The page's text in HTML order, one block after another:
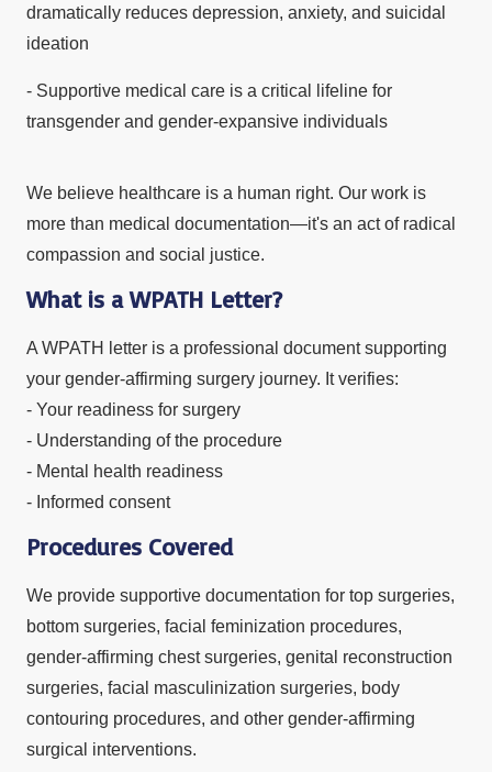
dramatically reduces depression, anxiety, and suicidal
ideation
- Supportive medical care is a critical lifeline for
transgender and gender-expansive individuals
We believe healthcare is a human right. Our work is
more than medical documentation—it's an act of radical
compassion and social justice.
What is a WPATH Letter?
A WPATH letter is a professional document supporting
your gender-affirming surgery journey. It verifies:
- Your readiness for surgery
- Understanding of the procedure
- Mental health readiness
- Informed consent
Procedures Covered
We provide supportive documentation for top surgeries,
bottom surgeries, facial feminization procedures,
gender-affirming chest surgeries, genital reconstruction
surgeries, facial masculinization surgeries, body
contouring procedures, and other gender-affirming
surgical interventions.